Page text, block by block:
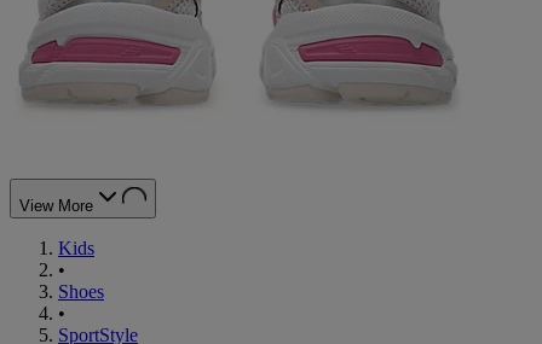
View More
Kids
•
Shoes
•
SportStyle